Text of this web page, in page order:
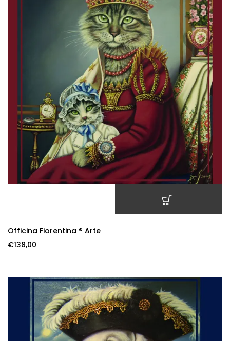
Officina Fiorentina ® Arte
€138,00